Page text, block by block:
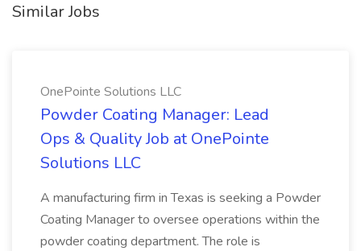
Similar Jobs
OnePointe Solutions LLC
Powder Coating Manager: Lead
Ops & Quality Job at OnePointe
Solutions LLC
A manufacturing firm in Texas is seeking a Powder
Coating Manager to oversee operations within the
powder coating department. The role is